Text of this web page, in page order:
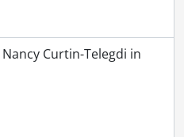
Curtin-Telegdi in